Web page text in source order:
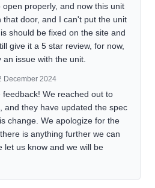
properly, and now this unit
that door, and I can't put the unit
should be fixed on the site and
give it a 5 star review, for now,
issue with the unit.
December 2024
We reached out to
and they have updated the spec
change. We apologize for the
is anything further we can
let us know and we will be